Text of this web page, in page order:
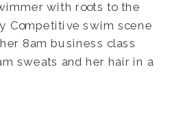
with roots to the
Competitive swim scene
8am business class
sweats and her hair in a
already seated, but